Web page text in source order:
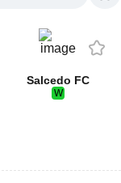
Salcedo FC
W